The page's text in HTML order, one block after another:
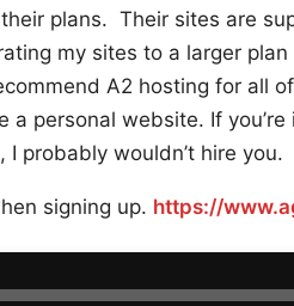
plans. Their sites are
my sites to a larger
A2 hosting for all
a personal website. If
probably wouldn’t hire you.
signing up. https://